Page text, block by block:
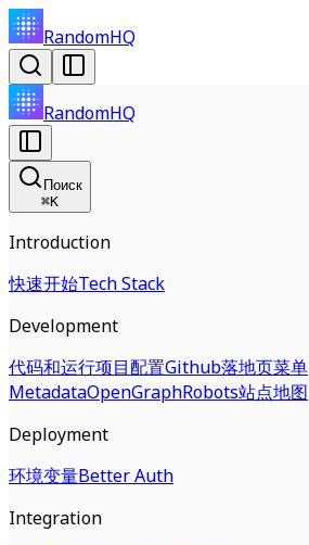
RandomHQ
RandomHQ
Поиск
⌘K
Introduction
快速开始Tech Stack
Development
代码和运行项目配置Github落地页菜单
MetadataOpenGraphRobots站点地图
Deployment
环境变量Better Auth
Integration